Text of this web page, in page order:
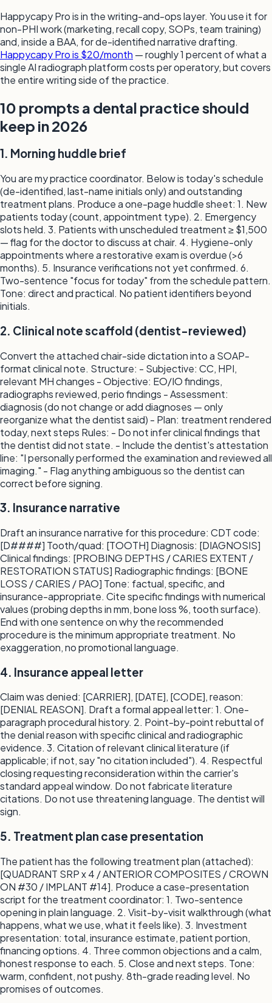
Happycapy Pro is in the writing-and-ops layer. You use it for
non-PHI work (marketing, recall copy, SOPs, team training)
and, inside a BAA, for de-identified narrative drafting.
Happycapy Pro is $20/month — roughly 1 percent of what a
single AI radiograph platform costs per operatory, but covers
the entire writing side of the practice.
10 prompts a dental practice should
keep in 2026
1. Morning huddle brief
You are my practice coordinator. Below is today's schedule
(de-identified, last-name initials only) and outstanding
treatment plans. Produce a one-page huddle sheet: 1. New
patients today (count, appointment type). 2. Emergency
slots held. 3. Patients with unscheduled treatment ≥ $1,500
— flag for the doctor to discuss at chair. 4. Hygiene-only
appointments where a restorative exam is overdue (>6
months). 5. Insurance verifications not yet confirmed. 6.
Two-sentence "focus for today" from the schedule pattern.
Tone: direct and practical. No patient identifiers beyond
initials.
2. Clinical note scaffold (dentist-reviewed)
Convert the attached chair-side dictation into a SOAP-
format clinical note. Structure: - Subjective: CC, HPI,
relevant MH changes - Objective: EO/IO findings,
radiographs reviewed, perio findings - Assessment:
diagnosis (do not change or add diagnoses — only
reorganize what the dentist said) - Plan: treatment rendered
today, next steps Rules: - Do not infer clinical findings that
the dentist did not state. - Include the dentist's attestation
line: "I personally performed the examination and reviewed all
imaging." - Flag anything ambiguous so the dentist can
correct before signing.
3. Insurance narrative
Draft an insurance narrative for this procedure: CDT code:
[D####] Tooth/quad: [TOOTH] Diagnosis: [DIAGNOSIS]
Clinical findings: [PROBING DEPTHS / CARIES EXTENT /
RESTORATION STATUS] Radiographic findings: [BONE
LOSS / CARIES / PAO] Tone: factual, specific, and
insurance-appropriate. Cite specific findings with numerical
values (probing depths in mm, bone loss %, tooth surface).
End with one sentence on why the recommended
procedure is the minimum appropriate treatment. No
exaggeration, no promotional language.
4. Insurance appeal letter
Claim was denied: [CARRIER], [DATE], [CODE], reason:
[DENIAL REASON]. Draft a formal appeal letter: 1. One-
paragraph procedural history. 2. Point-by-point rebuttal of
the denial reason with specific clinical and radiographic
evidence. 3. Citation of relevant clinical literature (if
applicable; if not, say "no citation included"). 4. Respectful
closing requesting reconsideration within the carrier's
standard appeal window. Do not fabricate literature
citations. Do not use threatening language. The dentist will
sign.
5. Treatment plan case presentation
The patient has the following treatment plan (attached):
[QUADRANT SRP x 4 / ANTERIOR COMPOSITES / CROWN
ON #30 / IMPLANT #14]. Produce a case-presentation
script for the treatment coordinator: 1. Two-sentence
opening in plain language. 2. Visit-by-visit walkthrough (what
happens, what we use, what it feels like). 3. Investment
presentation: total, insurance estimate, patient portion,
financing options. 4. Three common objections and a calm,
honest response to each. 5. Close and next steps. Tone:
warm, confident, not pushy. 8th-grade reading level. No
promises of outcomes.